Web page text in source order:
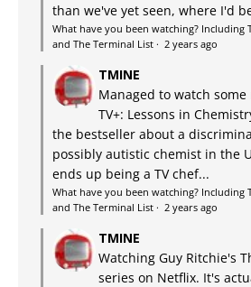
than we've yet seen, where I'd
What have you been watching? Including
and The Terminal List · 2 years ago
TMINE
Managed to watch some
TV+: Lessons in
the bestseller about a
possibly autistic chemist in the
ends up being a TV chef...
What have you been watching? Including
and The Terminal List · 2 years ago
TMINE
Watching Guy Ritchie's
series on Netflix. It's